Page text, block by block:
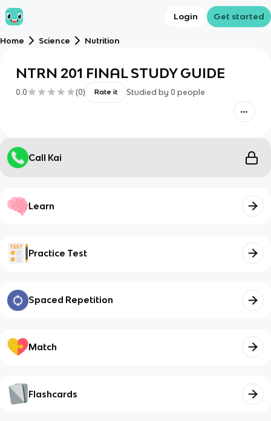
Login Get started
Home Science Nutrition
NTRN 201 FINAL STUDY GUIDE
0.0 (0) Rate it Studied by 0 people
Call Kai
Learn
Practice Test
Spaced Repetition
Match
Flashcards